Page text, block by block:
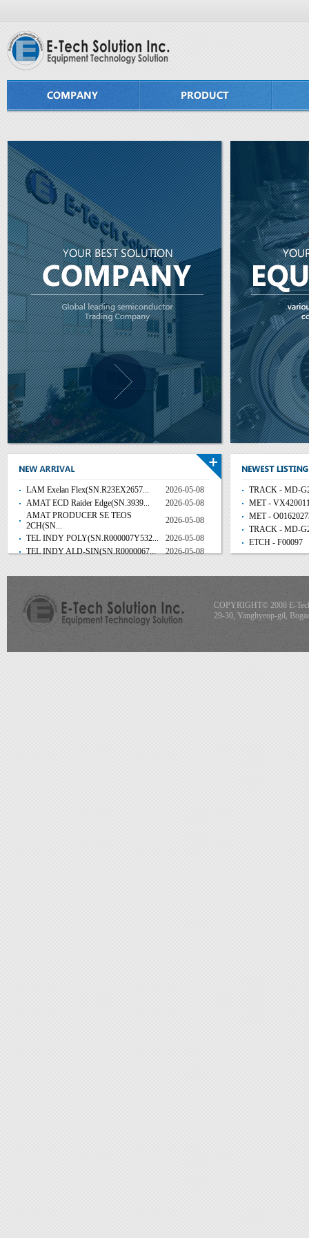
LAM Exelan Flex(SN.R23EX2657...
2026-05-08
AMAT ECD Raider Edge(SN.3939...
2026-05-08
AMAT PRODUCER SE TEOS
2CH(SN...
2026-05-08
TEL INDY POLY(SN.R000007Y532...
2026-05-08
TEL INDY ALD-SIN(SN.R0000067...
2026-05-08
TRACK - MD-
MET -
MET -
TRACK - MD-
ETCH - F00097
COPYRIGHT© 2008 E-
29-30, Yanghyeop-gil,